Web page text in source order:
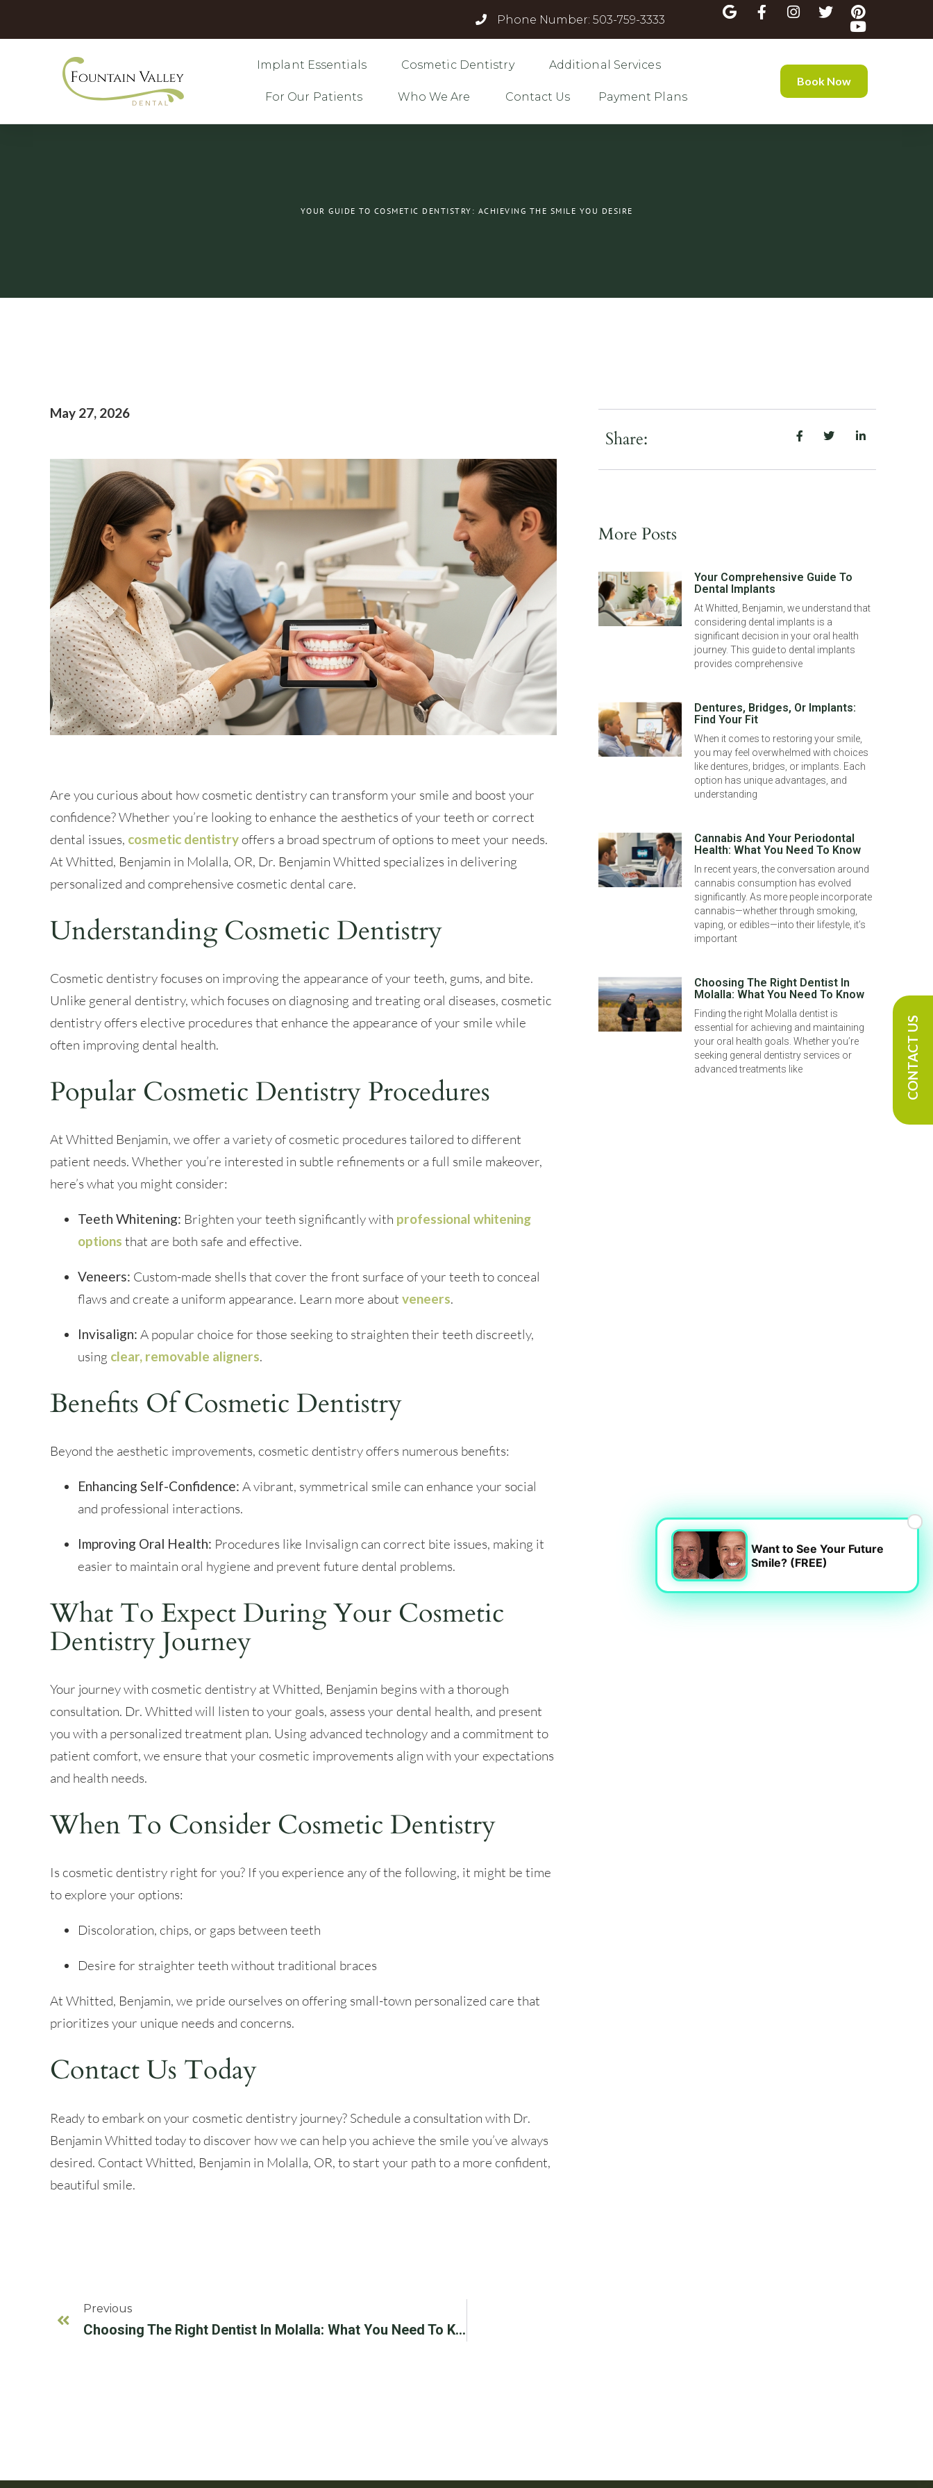
Phone Number: 503-759-3333
Implant Essentials Cosmetic Dentistry Additional Services
For Our Patients Who We Are Contact Us Payment Plans
Book Now
YOUR GUIDE TO COSMETIC DENTISTRY: ACHIEVING THE SMILE YOU DESIRE
May 27, 2026
Are you curious about how cosmetic dentistry can transform your smile and boost your
confidence? Whether you’re looking to enhance the aesthetics of your teeth or correct
dental issues, cosmetic dentistryoffers a broad spectrum of options to meet your needs.
At Whitted, Benjamin in Molalla, OR, Dr. Benjamin Whitted specializes in delivering
personalized and comprehensive cosmetic dental care.
Understanding Cosmetic Dentistry
Cosmetic dentistry focuses on improving the appearance of your teeth, gums, and bite.
Unlike general dentistry, which focuses on diagnosing and treating oral diseases, cosmetic
dentistry offers elective procedures that enhance the appearance of your smile while
often improving dental health.
Popular Cosmetic Dentistry Procedures
At Whitted Benjamin, we offer a variety of cosmetic procedures tailored to different
patient needs. Whether you’re interested in subtle refinements or a full smile makeover,
here’s what you might consider:
Teeth Whitening: Brighten your teeth significantly with professional whitening
options that are both safe and effective.
Veneers: Custom-made shells that cover the front surface of your teeth to conceal
flaws and create a uniform appearance. Learn more about veneers.
Invisalign: A popular choice for those seeking to straighten their teeth discreetly,
using clear, removable aligners.
Benefits Of Cosmetic Dentistry
Beyond the aesthetic improvements, cosmetic dentistry offers numerous benefits:
Enhancing Self-Confidence: A vibrant, symmetrical smile can enhance your social
and professional interactions.
Improving Oral Health: Procedures like Invisalign can correct bite issues, making it
easier to maintain oral hygiene and prevent future dental problems.
What To Expect During Your Cosmetic
Dentistry Journey
Your journey with cosmetic dentistry at Whitted, Benjamin begins with a thorough
consultation. Dr. Whitted will listen to your goals, assess your dental health, and present
you with a personalized treatment plan. Using advanced technology and a commitment to
patient comfort, we ensure that your cosmetic improvements align with your expectations
and health needs.
When To Consider Cosmetic Dentistry
Is cosmetic dentistry right for you? If you experience any of the following, it might be time
to explore your options:
Discoloration, chips, or gaps between teeth
Desire for straighter teeth without traditional braces
At Whitted, Benjamin, we pride ourselves on offering small-town personalized care that
prioritizes your unique needs and concerns.
Contact Us Today
Ready to embark on your cosmetic dentistry journey? Schedule a consultation with Dr.
Benjamin Whitted today to discover how we can help you achieve the smile you’ve always
desired. Contact Whitted, Benjamin in Molalla, OR, to start your path to a more confident,
beautiful smile.
Share:
More Posts
Your Comprehensive Guide To
Dental Implants
At Whitted, Benjamin, we understand that
considering dental implants is a
significant decision in your oral health
journey. This guide to dental implants
provides comprehensive
Dentures, Bridges, Or Implants:
Find Your Fit
When it comes to restoring your smile,
you may feel overwhelmed with choices
like dentures, bridges, or implants. Each
option has unique advantages, and
understanding
Cannabis And Your Periodontal
Health: What You Need To Know
In recent years, the conversation around
cannabis consumption has evolved
significantly. As more people incorporate
cannabis—whether through smoking,
vaping, or edibles—into their lifestyle, it’s
important
Choosing The Right Dentist In
Molalla: What You Need To Know
Finding the right Molalla dentist is
essential for achieving and maintaining
your oral health goals. Whether you’re
seeking general dentistry services or
advanced treatments like
Previous
Choosing The Right Dentist In Molalla: What You Need To Know
CONTACT US
Want to See Your Future
Smile? (FREE)